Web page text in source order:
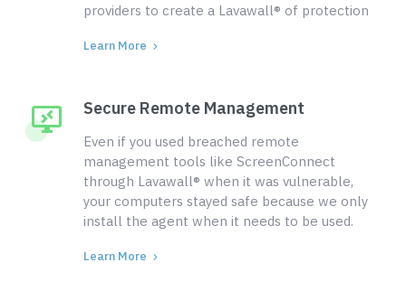
providers to create a Lavawall® of protection
Learn More
Secure Remote Management
Even if you used breached remote
management tools like ScreenConnect
through Lavawall® when it was vulnerable,
your computers stayed safe because we only
install the agent when it needs to be used.
Learn More